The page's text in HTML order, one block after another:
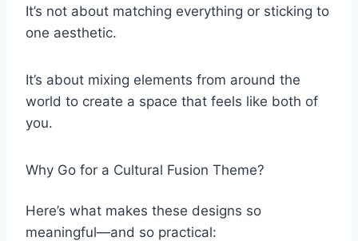
It’s not about matching everything or sticking to
one aesthetic.
It’s about mixing elements from around the
world to create a space that feels like both of
you.
Why Go for a Cultural Fusion Theme?
Here’s what makes these designs so
meaningful—and so practical: